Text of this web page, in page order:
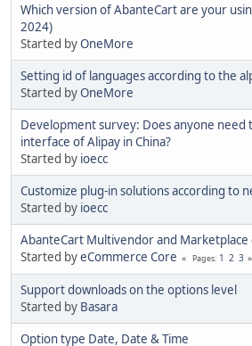
Which version of AbanteCart are your
2024)
Started byOneMore
Setting id of languages according to the
Started byOneMore
Development survey: Does anyone need
interface of Alipay in China?
Started by ioecc
Customize plug-in solutions according to
Started by ioecc
AbanteCart Multivendor and Marketplace
Started byeCommerce Core Pages 1 2 3
Support downloads on the options level
Started by Basara
Option type Date, Date & Time